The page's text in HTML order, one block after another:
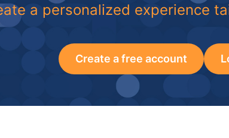
a personalized experience
Create a free account